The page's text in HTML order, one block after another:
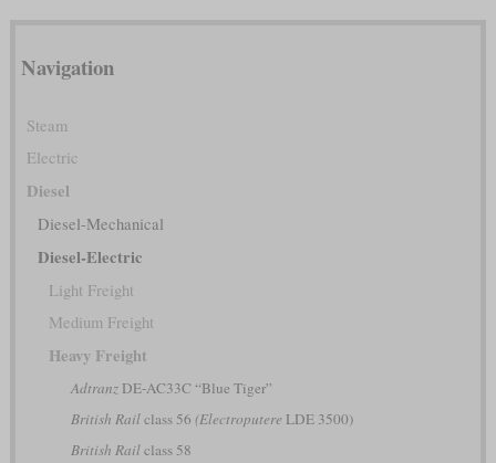
Navigation
Steam
Electric
Diesel
Diesel-Mechanical
Diesel-Electric
Light Freight
Medium Freight
Heavy Freight
AdtranzDE-AC33C “Blue Tiger”
British Railclass 56 (Electroputere LDE 3500)
British Railclass 58